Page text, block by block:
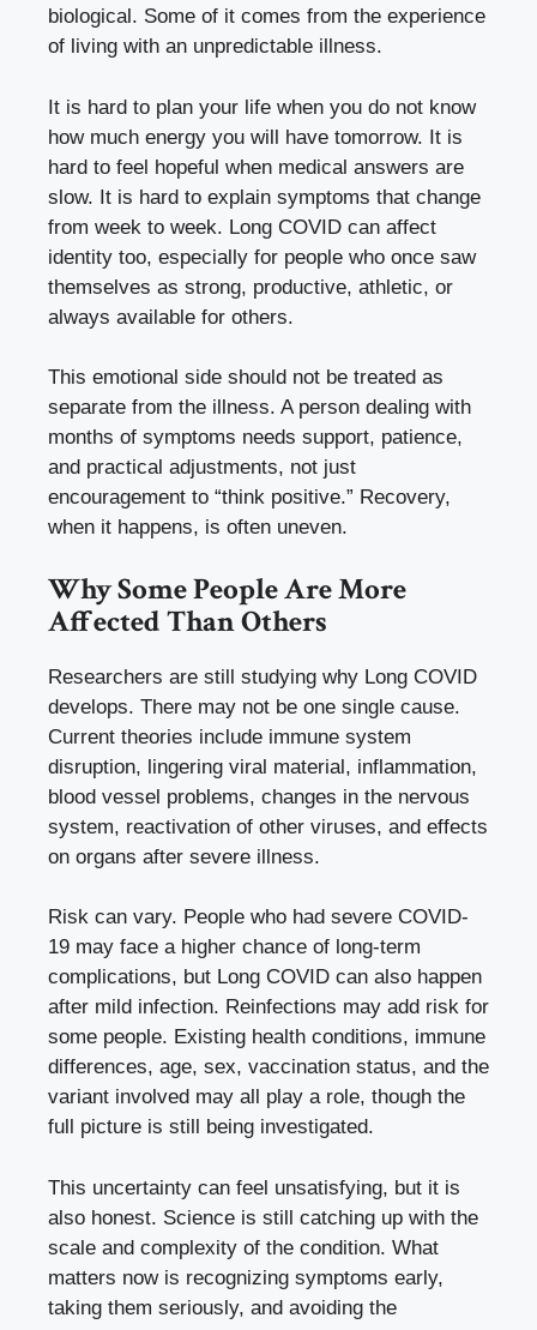
biological. Some of it comes from the experience
of living with an unpredictable illness.
It is hard to plan your life when you do not know
how much energy you will have tomorrow. It is
hard to feel hopeful when medical answers are
slow. It is hard to explain symptoms that change
from week to week. Long COVID can affect
identity too, especially for people who once saw
themselves as strong, productive, athletic, or
always available for others.
This emotional side should not be treated as
separate from the illness. A person dealing with
months of symptoms needs support, patience,
and practical adjustments, not just
encouragement to “think positive.” Recovery,
when it happens, is often uneven.
Why Some People Are More
Affected Than Others
Researchers are still studying why Long COVID
develops. There may not be one single cause.
Current theories include immune system
disruption, lingering viral material, inflammation,
blood vessel problems, changes in the nervous
system, reactivation of other viruses, and effects
on organs after severe illness.
Risk can vary. People who had severe COVID-
19 may face a higher chance of long-term
complications, but Long COVID can also happen
after mild infection. Reinfections may add risk for
some people. Existing health conditions, immune
differences, age, sex, vaccination status, and the
variant involved may all play a role, though the
full picture is still being investigated.
This uncertainty can feel unsatisfying, but it is
also honest. Science is still catching up with the
scale and complexity of the condition. What
matters now is recognizing symptoms early,
taking them seriously, and avoiding the